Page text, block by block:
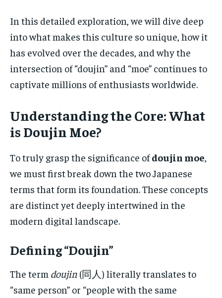
In this detailed exploration, we will dive deep
into what makes this culture so unique, how it
has evolved over the decades, and why the
intersection of “doujin” and “moe” continues to
captivate millions of enthusiasts worldwide.
Understanding the Core: What
is Doujin Moe?
To truly grasp the significance ofdoujin moe
we must first break down the two Japanese
terms that form its foundation. These concepts
are distinct yet deeply intertwined in the
modern digital landscape.
Defining “Doujin”
The term doujin (同人) literally translates to
“same person” or “people with the same